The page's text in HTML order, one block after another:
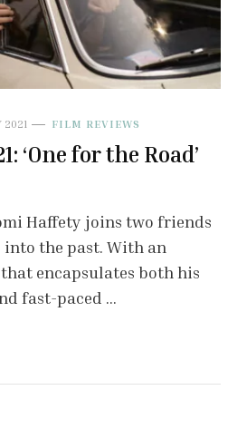
2021 FILM REVIEWS
‘One for the Road’
Haffety joins two friends
the past. With an
encapsulates both his
fast-paced …